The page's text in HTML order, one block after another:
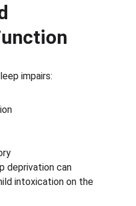
impairs:
deprivation can
intoxication on the